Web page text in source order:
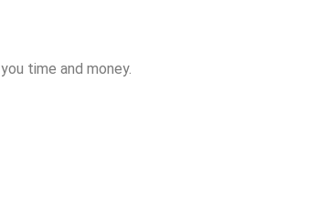
time and money.